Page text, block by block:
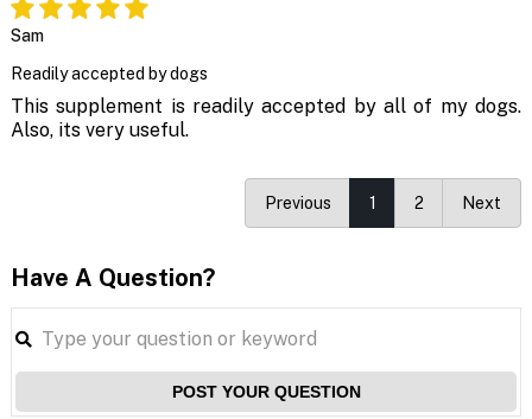
Sam
Readily accepted by dogs
This supplement is readily accepted by all of my dogs.
Also, its very useful.
Previous 1 2 Next
Have A Question?
POST YOUR QUESTION